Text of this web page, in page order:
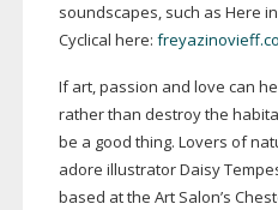
soundscapes, such as Here
Cyclical here:
If art, passion and love can
rather than destroy the
be a good thing. Lovers of
adore illustrator Daisy
based at the Art Salon’s